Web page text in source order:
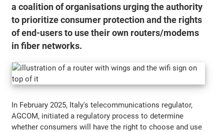
a coalition of organisations urging the authority
to prioritize consumer protection and the rights
of end-users to use their own routers/modems
in fiber networks.
In February 2025, Italy's telecommunications regulator,
AGCOM, initiated a regulatory process to determine
whether consumers will have the right to choose and use